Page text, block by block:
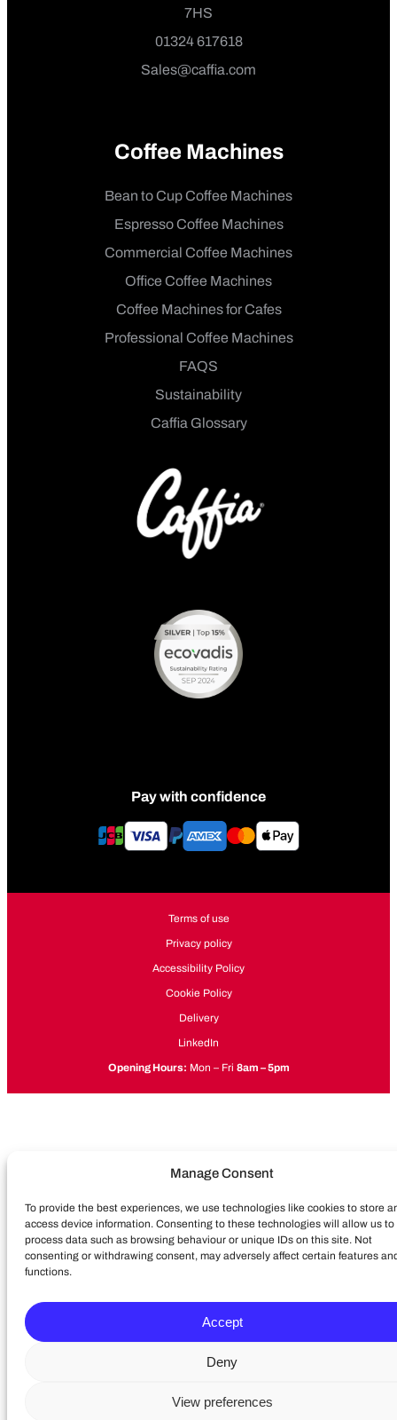
Manage Consent
To provide the best experiences, we use technologies like cookies to store
access device information. Consenting to these technologies will allow us to
process data such as browsing behaviour or unique IDs on this site. Not
consenting or withdrawing consent, may adversely affect certain features
functions.
Accept
Deny
View preferences
7HS
01324 617618
Sales@caffia.com
Coffee Machines
Bean to Cup Coffee Machines
Espresso Coffee Machines
Commercial Coffee Machines
Office Coffee Machines
Coffee Machines for Cafes
Professional Coffee Machines
FAQS
Sustainability
Caffia Glossary
Pay with confidence
Terms of use
Privacy policy
Accessibility Policy
Cookie Policy
Delivery
LinkedIn
Opening Hours: Mon – Fri 8am – 5pm